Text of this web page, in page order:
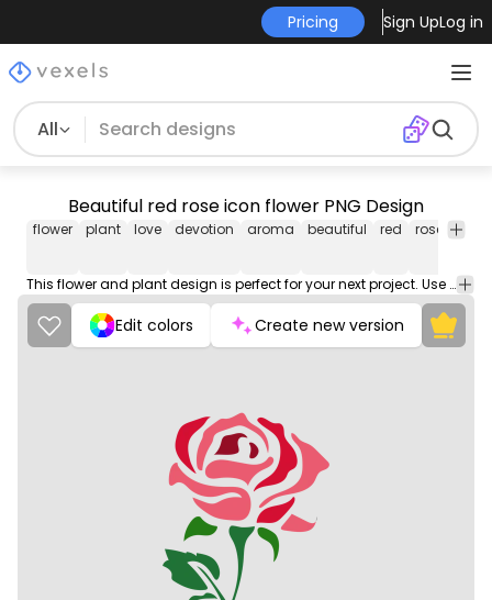
Pricing Sign UpLog in
All
Beautiful red rose icon flower PNG Design
flower plant love devotion aroma beautiful red rose icon
This flower and plant design is perfect for your next project. Use it on merch products, websites, social media, and more. You'll love it!
Edit colors Create new version